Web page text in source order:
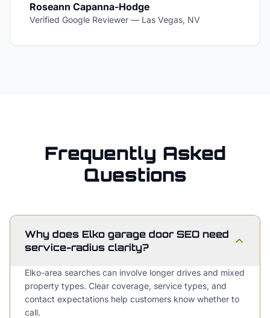
Roseann Capanna-Hodge
Verified Google Reviewer — Las Vegas, NV
Frequently Asked
Questions
Why does Elko garage door SEO need
service-radius clarity?
Elko-area searches can involve longer drives and mixed
property types. Clear coverage, service types, and
contact expectations help customers know whether to
call.